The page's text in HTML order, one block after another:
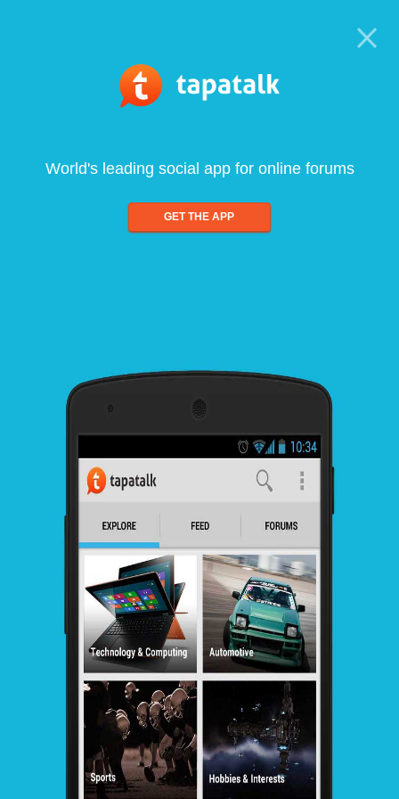
World's leading social app for online forums
GET THE APP